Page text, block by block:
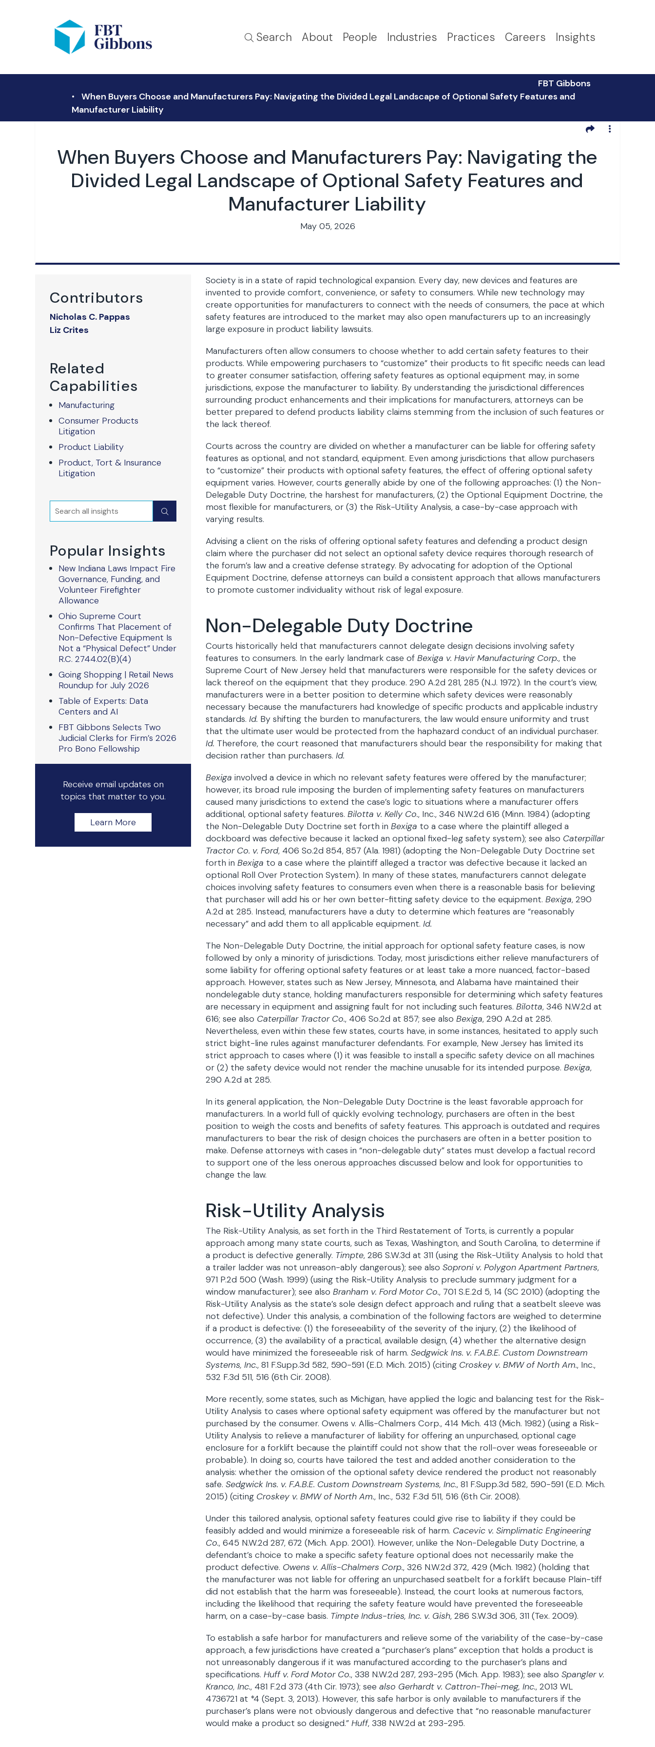
Search About People Industries Practices Careers Insights
FBT Gibbons
When Buyers Choose and Manufacturers Pay: Navigating the Divided Legal Landscape of Optional Safety Features and
Manufacturer Liability
When Buyers Choose and Manufacturers Pay: Navigating the
Divided Legal Landscape of Optional Safety Features and
Manufacturer Liability
May 05, 2026
Contributors
Nicholas C. Pappas
Liz Crites
Related
Capabilities
Manufacturing
Consumer Products
Litigation
Product Liability
Product, Tort & Insurance
Litigation
Search Submit
Popular Insights
New Indiana Laws Impact Fire
Governance, Funding, and
Volunteer Firefighter
Allowance
Ohio Supreme Court
Confirms That Placement of
Non-Defective Equipment Is
Not a “Physical Defect” Under
R.C. 2744.02(B)(4)
Going Shopping | Retail News
Roundup for July 2026
Table of Experts: Data
Centers and AI
FBT Gibbons Selects Two
Judicial Clerks for Firm’s 2026
Pro Bono Fellowship
Receive email updates on
topics that matter to you.
Learn More
Society is in a state of rapid technological expansion. Every day, new devices and features are
invented to provide comfort, convenience, or safety to consumers. While new technology may
create opportunities for manufacturers to connect with the needs of consumers, the pace at which
safety features are introduced to the market may also open manufacturers up to an increasingly
large exposure in product liability lawsuits.
Manufacturers often allow consumers to choose whether to add certain safety features to their
products. While empowering purchasers to “customize” their products to fit specific needs can lead
to greater consumer satisfaction, offering safety features as optional equipment may, in some
jurisdictions, expose the manufacturer to liability. By understanding the jurisdictional differences
surrounding product enhancements and their implications for manufacturers, attorneys can be
better prepared to defend products liability claims stemming from the inclusion of such features or
the lack thereof.
Courts across the country are divided on whether a manufacturer can be liable for offering safety
features as optional, and not standard, equipment. Even among jurisdictions that allow purchasers
to “customize” their products with optional safety features, the effect of offering optional safety
equipment varies. However, courts generally abide by one of the following approaches: (1) the Non-
Delegable Duty Doctrine, the harshest for manufacturers, (2) the Optional Equipment Doctrine, the
most flexible for manufacturers, or (3) the Risk-Utility Analysis, a case-by-case approach with
varying results.
Advising a client on the risks of offering optional safety features and defending a product design
claim where the purchaser did not select an optional safety device requires thorough research of
the forum’s law and a creative defense strategy. By advocating for adoption of the Optional
Equipment Doctrine, defense attorneys can build a consistent approach that allows manufacturers
to promote customer individuality without risk of legal exposure.
Non-Delegable Duty Doctrine
Courts historically held that manufacturers cannot delegate design decisions involving safety
features to consumers. In the early landmark case of Bexiga v. Havir Manufacturing Corp., the
Supreme Court of New Jersey held that manufacturers were responsible for the safety devices or
lack thereof on the equipment that they produce. 290 A.2d 281, 285 (N.J. 1972). In the court’s view,
manufacturers were in a better position to determine which safety devices were reasonably
necessary because the manufacturers had knowledge of specific products and applicable industry
standards. Id. By shifting the burden to manufacturers, the law would ensure uniformity and trust
that the ultimate user would be protected from the haphazard conduct of an individual purchaser.
Id. Therefore, the court reasoned that manufacturers should bear the responsibility for making that
decision rather than purchasers. Id.
Bexiga involved a device in which no relevant safety features were offered by the manufacturer;
however, its broad rule imposing the burden of implementing safety features on manufacturers
caused many jurisdictions to extend the case’s logic to situations where a manufacturer offers
additional, optional safety features. Bilotta v. Kelly Co., Inc., 346 N.W.2d 616 (Minn. 1984) (adopting
the Non-Delegable Duty Doctrine set forth in Bexiga to a case where the plaintiff alleged a
dockboard was defective because it lacked an optional fixed-leg safety system); see also Caterpillar
Tractor Co. v. Ford, 406 So.2d 854, 857 (Ala. 1981) (adopting the Non-Delegable Duty Doctrine set
forth in Bexiga to a case where the plaintiff alleged a tractor was defective because it lacked an
optional Roll Over Protection System). In many of these states, manufacturers cannot delegate
choices involving safety features to consumers even when there is a reasonable basis for believing
that purchaser will add his or her own better-fitting safety device to the equipment. Bexiga, 290
A.2d at 285. Instead, manufacturers have a duty to determine which features are “reasonably
necessary” and add them to all applicable equipment. Id.
The Non-Delegable Duty Doctrine, the initial approach for optional safety feature cases, is now
followed by only a minority of jurisdictions. Today, most jurisdictions either relieve manufacturers of
some liability for offering optional safety features or at least take a more nuanced, factor-based
approach. However, states such as New Jersey, Minnesota, and Alabama have maintained their
nondelegable duty stance, holding manufacturers responsible for determining which safety features
are necessary in equipment and assigning fault for not including such features. Bilotta, 346 N.W.2d at
616; see also Caterpillar Tractor Co., 406 So.2d at 857; see also Bexiga, 290 A.2d at 285.
Nevertheless, even within these few states, courts have, in some instances, hesitated to apply such
strict bight-line rules against manufacturer defendants. For example, New Jersey has limited its
strict approach to cases where (1) it was feasible to install a specific safety device on all machines
or (2) the safety device would not render the machine unusable for its intended purpose. Bexiga,
290 A.2d at 285.
In its general application, the Non-Delegable Duty Doctrine is the least favorable approach for
manufacturers. In a world full of quickly evolving technology, purchasers are often in the best
position to weigh the costs and benefits of safety features. This approach is outdated and requires
manufacturers to bear the risk of design choices the purchasers are often in a better position to
make. Defense attorneys with cases in “non-delegable duty” states must develop a factual record
to support one of the less onerous approaches discussed below and look for opportunities to
change the law.
Risk-Utility Analysis
The Risk-Utility Analysis, as set forth in the Third Restatement of Torts, is currently a popular
approach among many state courts, such as Texas, Washington, and South Carolina, to determine if
a product is defective generally. Timpte, 286 S.W.3d at 311 (using the Risk-Utility Analysis to hold that
a trailer ladder was not unreason-ably dangerous); see also Soproni v. Polygon Apartment Partners,
971 P.2d 500 (Wash. 1999) (using the Risk-Utility Analysis to preclude summary judgment for a
window manufacturer); see also Branham v. Ford Motor Co., 701 S.E.2d 5, 14 (SC 2010) (adopting the
Risk-Utility Analysis as the state’s sole design defect approach and ruling that a seatbelt sleeve was
not defective). Under this analysis, a combination of the following factors are weighed to determine
if a product is defective: (1) the foreseeability of the severity of the injury, (2) the likelihood of
occurrence, (3) the availability of a practical, available design, (4) whether the alternative design
would have minimized the foreseeable risk of harm. Sedgwick Ins. v. F.A.B.E. Custom Downstream
Systems, Inc., 81 F.Supp.3d 582, 590-591 (E.D. Mich. 2015) (citing Croskey v. BMW of North Am., Inc.,
532 F.3d 511, 516 (6th Cir. 2008).
More recently, some states, such as Michigan, have applied the logic and balancing test for the Risk-
Utility Analysis to cases where optional safety equipment was offered by the manufacturer but not
purchased by the consumer. Owens v. Allis-Chalmers Corp., 414 Mich. 413 (Mich. 1982) (using a Risk-
Utility Analysis to relieve a manufacturer of liability for offering an unpurchased, optional cage
enclosure for a forklift because the plaintiff could not show that the roll-over weas foreseeable or
probable). In doing so, courts have tailored the test and added another consideration to the
analysis: whether the omission of the optional safety device rendered the product not reasonably
safe. Sedgwick Ins. v. F.A.B.E. Custom Downstream Systems, Inc., 81 F.Supp.3d 582, 590-591 (E.D. Mich.
2015) (citing Croskey v. BMW of North Am., Inc., 532 F.3d 511, 516 (6th Cir. 2008).
Under this tailored analysis, optional safety features could give rise to liability if they could be
feasibly added and would minimize a foreseeable risk of harm. Cacevic v. Simplimatic Engineering
Co., 645 N.W.2d 287, 672 (Mich. App. 2001). However, unlike the Non-Delegable Duty Doctrine, a
defendant’s choice to make a specific safety feature optional does not necessarily make the
product defective. Owens v. Allis-Chalmers Corp., 326 N.W.2d 372, 429 (Mich. 1982) (holding that
the manufacturer was not liable for offering an unpurchased seatbelt for a forklift because Plain-tiff
did not establish that the harm was foreseeable). Instead, the court looks at numerous factors,
including the likelihood that requiring the safety feature would have prevented the foreseeable
harm, on a case-by-case basis. Timpte Indus-tries, Inc. v. Gish, 286 S.W.3d 306, 311 (Tex. 2009).
To establish a safe harbor for manufacturers and relieve some of the variability of the case-by-case
approach, a few jurisdictions have created a “purchaser’s plans” exception that holds a product is
not unreasonably dangerous if it was manufactured according to the purchaser’s plans and
specifications. Huff v. Ford Motor Co., 338 N.W.2d 287, 293-295 (Mich. App. 1983); see also Spangler v.
Kranco, Inc., 481 F.2d 373 (4th Cir. 1973); see also Gerhardt v. Cattron-Thei-meg, Inc., 2013 WL
4736721 at *4 (Sept. 3, 2013). However, this safe harbor is only available to manufacturers if the
purchaser’s plans were not obviously dangerous and defective that “no reasonable manufacturer
would make a product so designed.” Huff, 338 N.W.2d at 293-295.